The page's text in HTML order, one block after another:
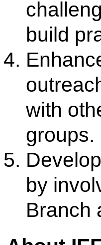
interaction,
outcome-
technical
publications,
IEEE
IEEE
that enrich
the activities
Technical
faculty.